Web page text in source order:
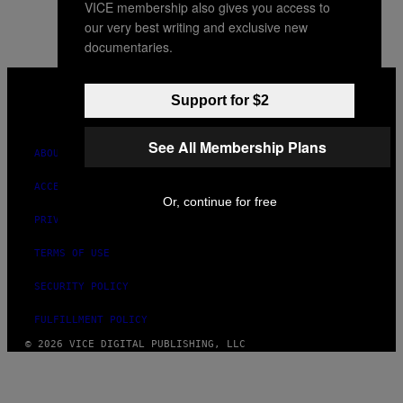
INSTAGRAM
TIKTOKYOUTUBE
ABOUT
ACCESSIBILITY
PRIVACY POLICY
TERMS OF USE
SECURITY POLICY
FULFILLMENT POLICY
© 2026 VICE DIGITAL PUBLISHING, LLC
VICE membership also gives you access to
our very best writing and exclusive new
documentaries.
Support for $2
See All Membership Plans
Or, continue for free